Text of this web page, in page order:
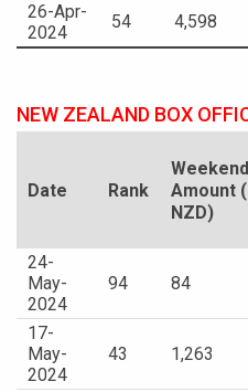
26-Apr-
2024
54 4,598
NEW ZEALAND BOX
Date Rank
Weekend
Amount
NZD)
24-
May-
2024
94 84
17-
May-
2024
43 1,263